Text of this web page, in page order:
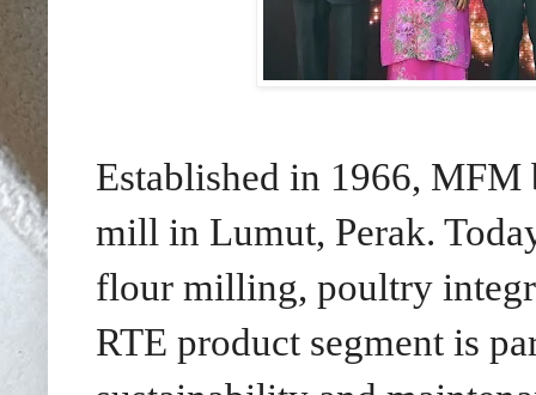
Established in 1966, MFM
mill in Lumut, Perak.
flour milling, poultry
RTE product segment is